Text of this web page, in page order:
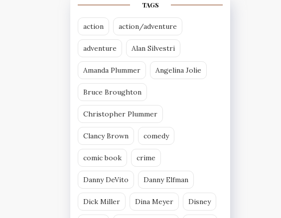
TAGS
action action/adventure
adventure Alan Silvestri
Amanda Plummer Angelina Jolie
Bruce Broughton
Christopher Plummer
Clancy Brown comedy
comic book crime
Danny DeVito Danny Elfman
Dick Miller Dina Meyer Disney